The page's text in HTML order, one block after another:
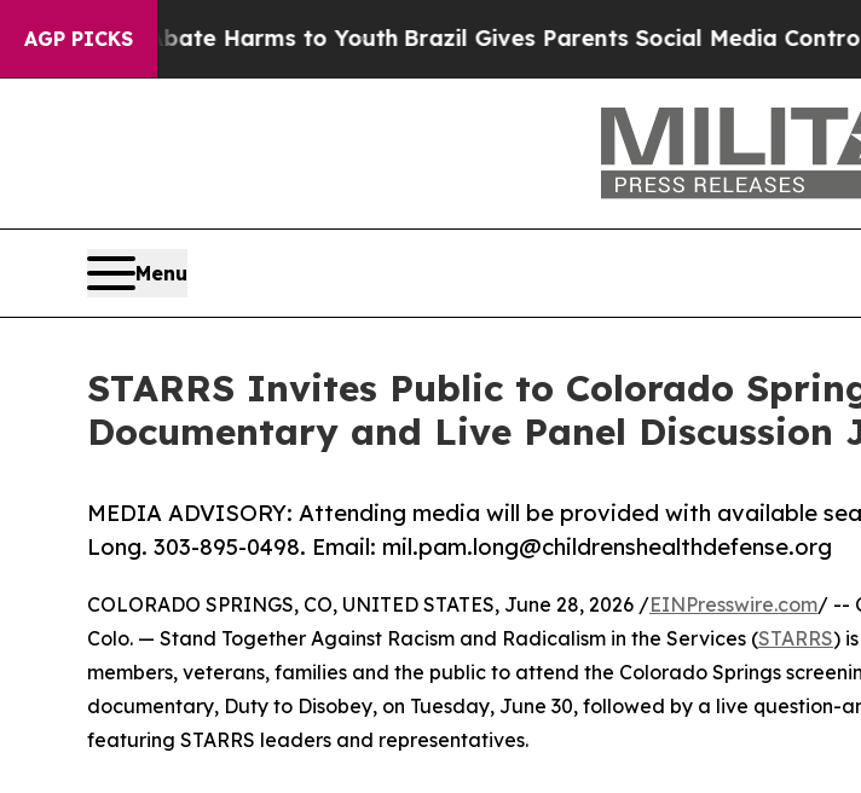
AGP PICKS
to Abate Harms to Youth Brazil Gives Parents Social Media Controls for
Menu
STARRS Invites Public to Colorado
Documentary and Live Panel Discussion
MEDIA ADVISORY: Attending media will be provided with available
Long. 303-895-0498. Email: mil.pam.long@childrenshealthdefense.org
COLORADO SPRINGS, CO, UNITED STATES, June 28, 2026 /EINPresswire.com/ --
Colo. — Stand Together Against Racism and Radicalism in the Services (STARRS)
members, veterans, families and the public to attend the Colorado Springs
documentary, Duty to Disobey, on Tuesday, June 30, followed by a live question-
featuring STARRS leaders and representatives.